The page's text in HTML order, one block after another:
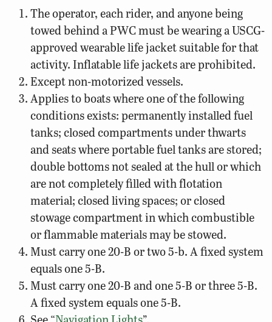
The operator, each rider, and anyone being
towed behind a PWC must be wearing a USCG-
approved wearable life jacket suitable for that
activity. Inflatable life jackets are prohibited.
Except non-motorized vessels.
Applies to boats where one of the following
conditions exists: permanently installed fuel
tanks; closed compartments under thwarts
and seats where portable fuel tanks are stored;
double bottoms not sealed at the hull or which
are not completely filled with flotation
material; closed living spaces; or closed
stowage compartment in which combustible
or flammable materials may be stowed.
Must carry one 20-B or two 5-b. A fixed system
equals one 5-B.
Must carry one 20-B and one 5-B or three 5-B.
A fixed system equals one 5-B.